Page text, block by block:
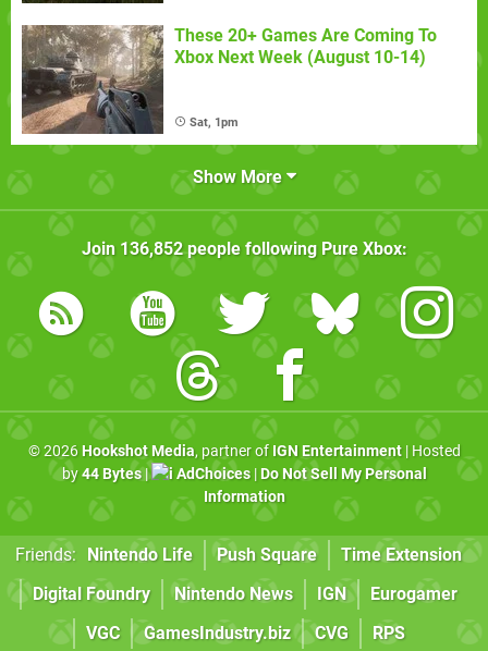
These 20+ Games Are Coming To
Xbox Next Week (August 10-14)
Sat, 1pm
Show More
Join 136,852people following Pure Xbox:
© 2026 Hookshot Media, partner of IGN Entertainment| Hosted
by44 Bytes| AdChoices| Do Not Sell My Personal
Information
Friends: Nintendo Life Push Square
Time Extension
Digital Foundry
Nintendo News IGN
Eurogamer
VGC
GamesIndustry.biz CVG RPS